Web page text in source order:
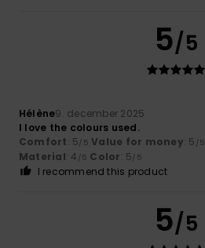
5/5
Hélène9. december 2025
I love the colours used.
Comfort: 5/5 Value for money: 5 /5
Material: 4 /5 Color: 5/5
I recommend this product
5/5